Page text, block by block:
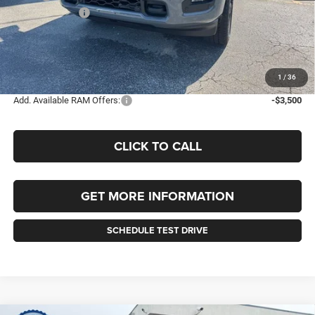
1 / 36
RAM Incentives:
-$2,000
Documentation Fee
+$490
Selling Price
$65,920
FINAL PRICE:
$66,410
Add. Available RAM Offers: -$3,500
CLICK TO CALL
GET MORE INFORMATION
SCHEDULE TEST DRIVE